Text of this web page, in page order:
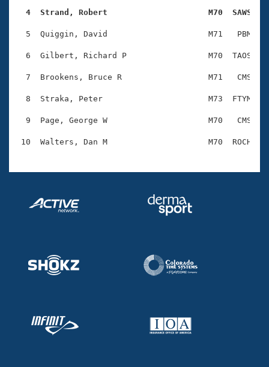
Open Water Central
Club Central
Coach Central
Volunteer Central
Adult Learn-To-Swim Central
4  Strand, Robert                     M70  SAWS
5  Quiggin, David                     M71   PBM
6  Gilbert, Richard P                 M70  TAOS
7  Brookens, Bruce R                  M71   CMS
8  Straka, Peter                      M73  FTYM
9  Page, George W                     M70   CMS